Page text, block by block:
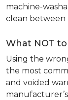
machine-
clean between
What NOT
Using the
the most
and voided